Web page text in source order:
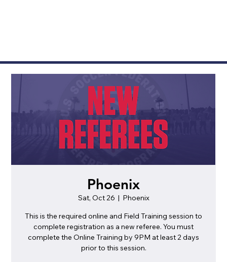
Phoenix
Sat, Oct 26
  |
Phoenix
This is the required online and Field Training session to
complete registration as a new referee. You must
complete the Online Training by 9PM at least 2 days
prior to this session.